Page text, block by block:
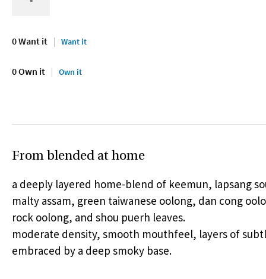
0 Want it Want it
0 Own it Own it
From blended at home
a deeply layered home-blend of keemun, lapsang
malty assam, green taiwanese oolong, dan cong
rock oolong, and shou puerh leaves.
moderate density, smooth mouthfeel, layers of
embraced by a deep smoky base.